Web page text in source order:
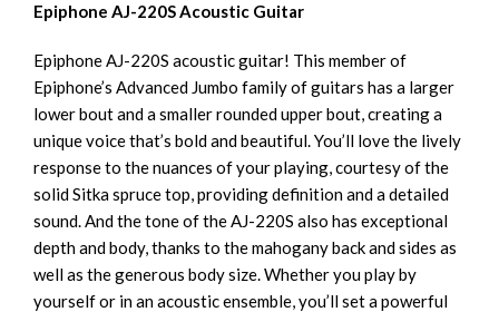
Epiphone AJ-220S Acoustic Guitar
Epiphone AJ-220S acoustic guitar! This member of
Epiphone’s Advanced Jumbo family of guitars has a larger
lower bout and a smaller rounded upper bout, creating a
unique voice that’s bold and beautiful. You’ll love the lively
response to the nuances of your playing, courtesy of the
solid Sitka spruce top, providing definition and a detailed
sound. And the tone of the AJ-220S also has exceptional
depth and body, thanks to the mahogany back and sides as
well as the generous body size. Whether you play by
yourself or in an acoustic ensemble, you’ll set a powerful